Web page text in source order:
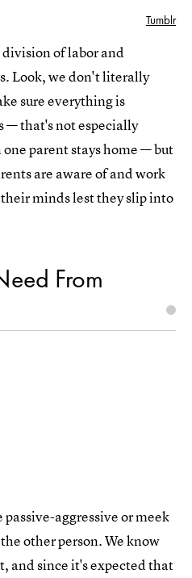
Tumblr
of labor and
Look, we don't literally
sure everything is
— that's not especially
parent stays home — but
are aware of and work
minds lest they slip into
From
aggressive or meek
other person. We know
and since it's expected that